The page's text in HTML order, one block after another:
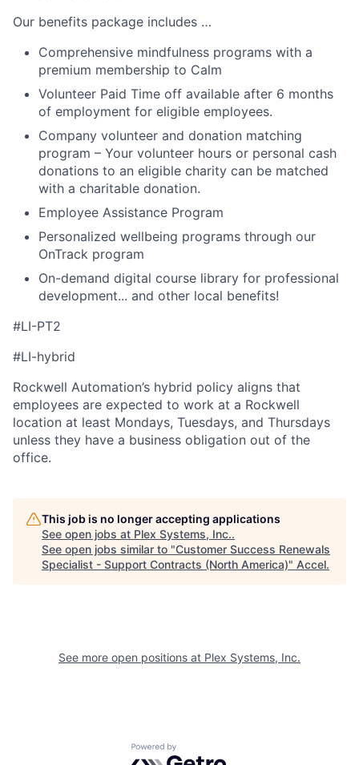
Our benefits package includes …
Comprehensive mindfulness programs with a
premium membership to Calm
Volunteer Paid Time off available after 6 months
of employment for eligible employees.
Company volunteer and donation matching
program – Your volunteer hours or personal cash
donations to an eligible charity can be matched
with a charitable donation.
Employee Assistance Program
Personalized wellbeing programs through our
OnTrack program
On-demand digital course library for professional
development... and other local benefits!
#LI-PT2
#LI-hybrid
Rockwell Automation’s hybrid policy aligns that
employees are expected to work at a Rockwell
location at least Mondays, Tuesdays, and Thursdays
unless they have a business obligation out of the
office.
This job is no longer accepting applications
See open jobs at Plex Systems, Inc..
See open jobs similar to "Customer Success Renewals
Specialist - Support Contracts (North America)" Accel.
See more open positions at Plex Systems, Inc.
Powered by Getro.com